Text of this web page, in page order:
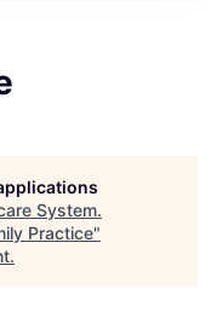
System.
Practice"
.